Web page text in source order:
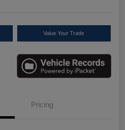
Value Your Trade
Pricing